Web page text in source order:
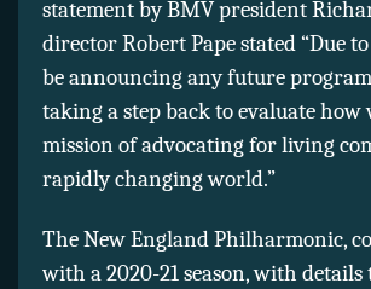
statement by BMV president
director Robert Pape stated “Due
be announcing any future
taking a step back to evaluate
mission of advocating for living
rapidly changing world.”
The New England Philharmonic,
with a 2020-21 season, with